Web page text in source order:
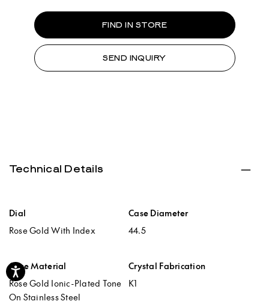
Accessibility
FIND IN STORE
SEND INQUIRY
Technical Details
Dial
Rose Gold With Index
Case Diameter
44.5
Case Material
Rose Gold Ionic-Plated Tone
On Stainless Steel
Crystal Fabrication
K1